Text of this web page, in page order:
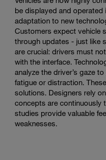
be displayed and operated
adaptation to new
Customers expect vehicle
through updates - just like
are crucial: drivers must
with the interface.
analyze the driver’s gaze
fatigue or distraction.
solutions. Designers rely
concepts are continuously
studies provide valuable
weaknesses.